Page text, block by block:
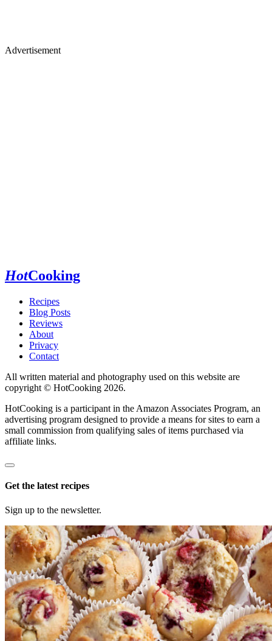
Advertisement
HotCooking
Recipes
Blog Posts
Reviews
About
Privacy
Contact
All written material and photography used on this website are
copyright © HotCooking 2026.
HotCooking is a participant in the Amazon Associates Program, an
advertising program designed to provide a means for sites to earn a
small commission from qualifying sales of items purchased via
affiliate links.
Get the latest recipes
Sign up to the newsletter.